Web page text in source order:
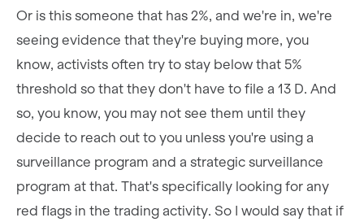
Or is this someone that has 2%, and we're in, we're
seeing evidence that they're buying more, you
know, activists often try to stay below that 5%
threshold so that they don't have to file a 13 D. And
so, you know, you may not see them until they
decide to reach out to you unless you're using a
surveillance program and a strategic surveillance
program at that. That's specifically looking for any
red flags in the trading activity. So I would say that if